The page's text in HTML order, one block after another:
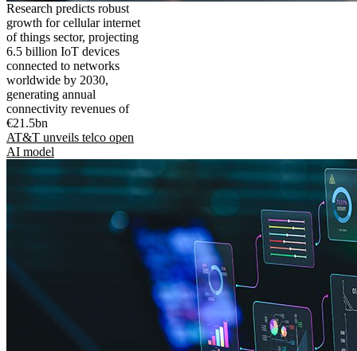
Research predicts robust
growth for cellular internet
of things sector, projecting
6.5 billion IoT devices
connected to networks
worldwide by 2030,
generating annual
connectivity revenues of
€21.5bn
AT&T unveils telco open
AI model